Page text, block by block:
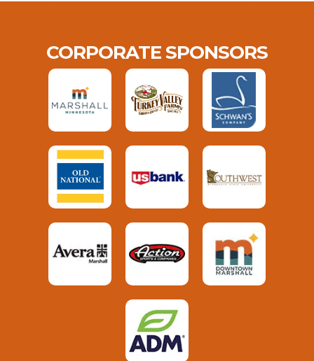
CORPORATE SPONSORS